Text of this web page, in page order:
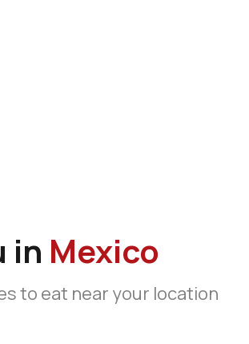
in Mexico
to eat near your location